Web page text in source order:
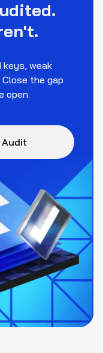
keys, weak
the gap
open.
Audit